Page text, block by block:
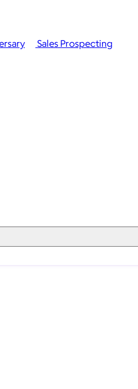
Sales Prospecting